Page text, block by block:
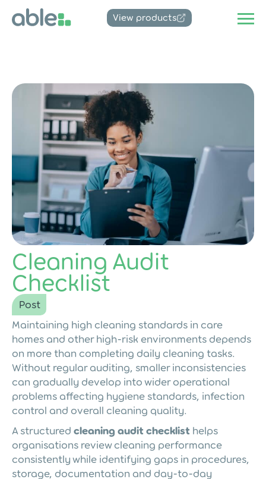
View products
Cleaning Audit
Checklist
Post
Maintaining high cleaning standards in care
homes and other high-risk environments depends
on more than completing daily cleaning tasks.
Without regular auditing, smaller inconsistencies
can gradually develop into wider operational
problems affecting hygiene standards, infection
control and overall cleaning quality.
A structured cleaning audit checklist helps
organisations review cleaning performance
consistently while identifying gaps in procedures,
storage, documentation and day-to-day